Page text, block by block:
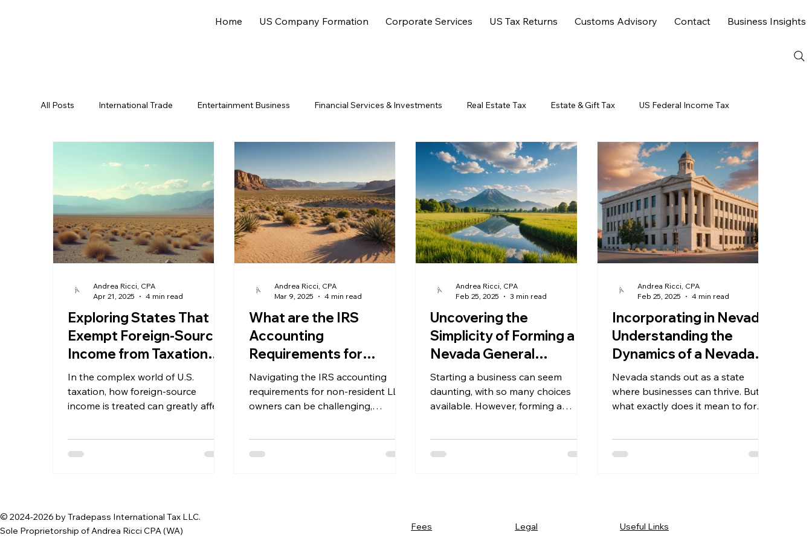
Home US Company Formation Corporate Services US Tax Returns Customs Advisory Contact Business Insights
All Posts International Trade Entertainment Business Financial Services & Investments Real Estate Tax Estate & Gift Tax US Federal Income Tax
Exploring States That
Exempt Foreign-Source
Income from Taxation
and Their Impact on
Business Formation
In the complex world of U.S.
taxation, how foreign-source
income is treated can greatly affect
attracting businesses
Andrea Ricci, CPA
Apr 21, 2025
4 min read
What are the IRS
Accounting
Requirements for
Foreign-Owned Single
Member LLCs in
Nevada?
Navigating the IRS accounting
requirements for non-resident LLC
owners can be challenging,
Andrea Ricci, CPA
Mar 9, 2025
4 min read
Uncovering the
Simplicity of Forming a
Nevada General
Partnership: A Closer
Look at the Ease and
Structure
Starting a business can seem
daunting, with so many choices
available. However, forming a
Andrea Ricci, CPA
Feb 25, 2025
3 min read
Incorporating in Nevada:
Understanding the
Dynamics of a Nevada
Corporation
Nevada stands out as a state
where businesses can thrive. But
what exactly does it mean to form a
Andrea Ricci, CPA
Feb 25, 2025
4 min read
© 2024-2026 by Tradepass International Tax LLC.
Sole Proprietorship of Andrea Ricci CPA (WA)
Fees Legal Useful Links